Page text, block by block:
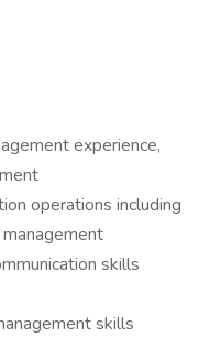
experience,
operations including
skills
skills